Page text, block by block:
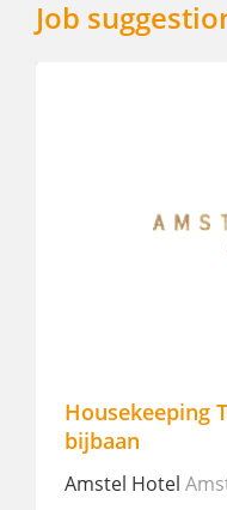
Job
Housekeeping
bijbaan
Amstel Hotel